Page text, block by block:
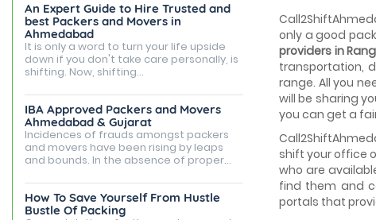
An Expert Guide to Hire Trusted and
best Packers and Movers in
Ahmedabad
It is only a word to turn your life upside
down if you don't take care personally, is
shifting. Now, shifting...
IBA Approved Packers and Movers
Ahmedabad & Gujarat
Incidences of frauds amongst packers
and movers have been rising by leaps
and bounds. In the absence of proper...
How To Save Yourself From Hustle
Bustle Of Packing
only a good
providers in
transportation,
range. All you
will be sharing
you can get a
shift your office
who are
find them and
portals that